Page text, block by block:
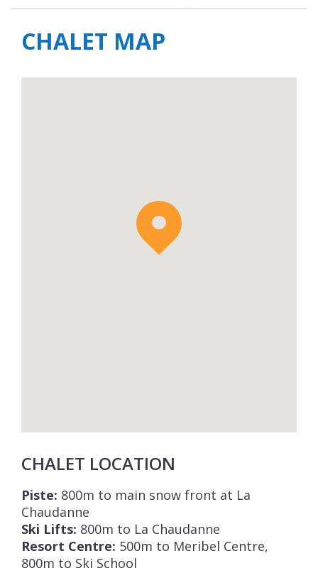
CHALET MAP
CHALET LOCATION
Piste: 800m to main snow front at La
Chaudanne
Ski Lifts: 800m to La Chaudanne
Resort Centre: 500m to Meribel Centre,
800m to Ski School